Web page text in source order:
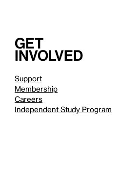
Get
involved
Support
Membership
Careers
Independent Study Program